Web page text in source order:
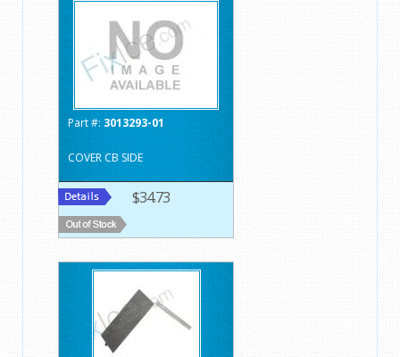
Part #: 3013293-01
COVER CB SIDE
$34.73